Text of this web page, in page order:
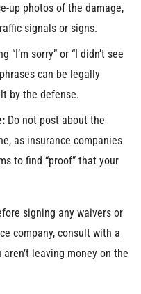
up photos of the damage,
signals or signs.
“I’m sorry” or “I didn’t see
can be legally
by the defense.
Do not post about the
as insurance companies
to find “proof” that your
signing any waivers or
company, consult with a
leaving money on the